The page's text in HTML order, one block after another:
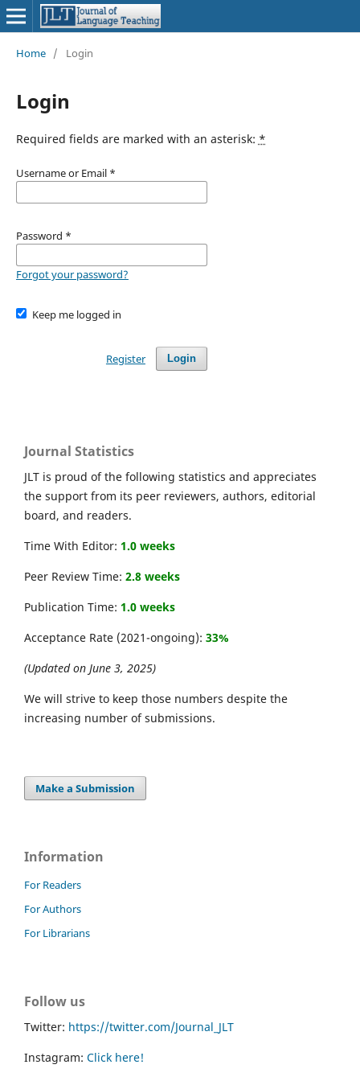
Home / Login
Login
Required fields are marked with an asterisk: *
Username or Email *
Password *
Forgot your password?
Keep me logged in
Login
Register
Journal Statistics
JLT is proud of the following statistics and appreciates
the support from its peer reviewers, authors, editorial
board, and readers.
Time With Editor: 1.0 weeks
Peer Review Time: 2.8 weeks
Publication Time: 1.0 weeks
Acceptance Rate (2021-ongoing): 33%
(Updated on June 3, 2025)
We will strive to keep those numbers despite the
increasing number of submissions.
Make a Submission
Information
For Readers
For Authors
For Librarians
Follow us
Twitter: https://twitter.com/Journal_JLT
Instagram: Click here!